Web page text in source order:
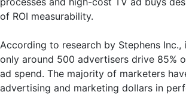
of ROI measurability.
According to research by Stephens Inc.,
only around 500 advertisers drive 85%
ad spend. The majority of marketers
advertising and marketing dollars in